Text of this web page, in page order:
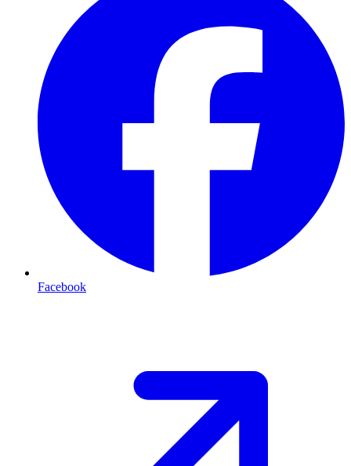
Facebook